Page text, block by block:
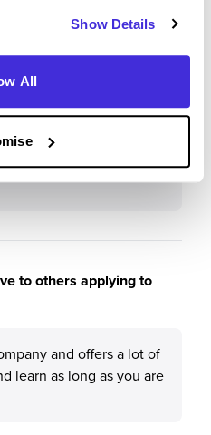
Show Details
All
& Advice
to a friend?
to others applying to
and offers a lot of
learn as long as you are